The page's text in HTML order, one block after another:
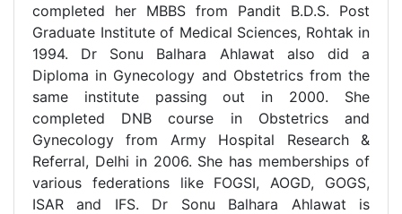
completed her MBBS from Pandit B.D.S. Post
Graduate Institute of Medical Sciences, Rohtak in
1994. Dr Sonu Balhara Ahlawat also did a
Diploma in Gynecology and Obstetrics from the
same institute passing out in 2000. She
completed DNB course in Obstetrics and
Gynecology from Army Hospital Research &
Referral, Delhi in 2006. She has memberships of
various federations like FOGSI, AOGD, GOGS,
ISAR and IFS. Dr Sonu Balhara Ahlawat is